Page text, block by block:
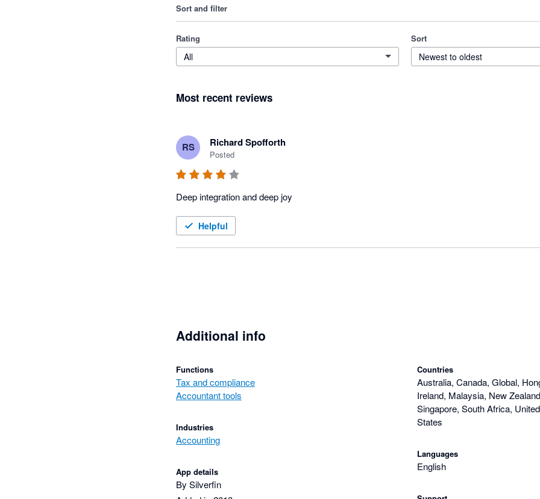
Sort and filter
Rating
All
Sort
Newest to oldest
Most recent reviews
RS Richard Spofforth
Posted
Deep integration and deep joy
Helpful
Additional info
Functions
Tax and compliance
Accountant tools
Industries
Accounting
App details
By Silverfin
Countries
Australia, Canada, Global,
Ireland, Malaysia, New
Singapore, South Africa,
States
Languages
English